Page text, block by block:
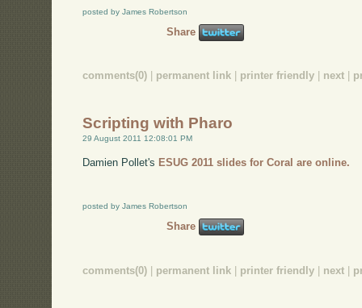
posted by James Robertson
Share
comments(0) permanent link printer friendly next
Scripting with Pharo
29 August 2011 12:08:01 PM
Damien Pollet's ESUG 2011 slides for Coral are online.
posted by James Robertson
Share
comments(0) permanent link printer friendly next